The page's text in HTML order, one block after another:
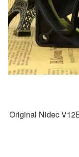
Original Nidec